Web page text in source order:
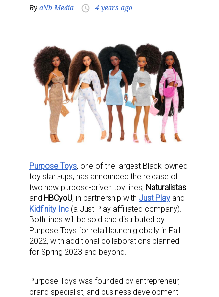
By aNb Media access_time 4 years ago
Purpose Toys, one of the largest Black-owned
toy start-ups, has announced the release of
two new purpose-driven toy lines, Naturalistas
and HBCyoU, in partnership with Just Play and
Kidfinity Inc (a Just Play affiliated company).
Both lines will be sold and distributed by
Purpose Toys for retail launch globally in Fall
2022, with additional collaborations planned
for Spring 2023 and beyond.
Purpose Toys was founded by entrepreneur,
brand specialist, and business development